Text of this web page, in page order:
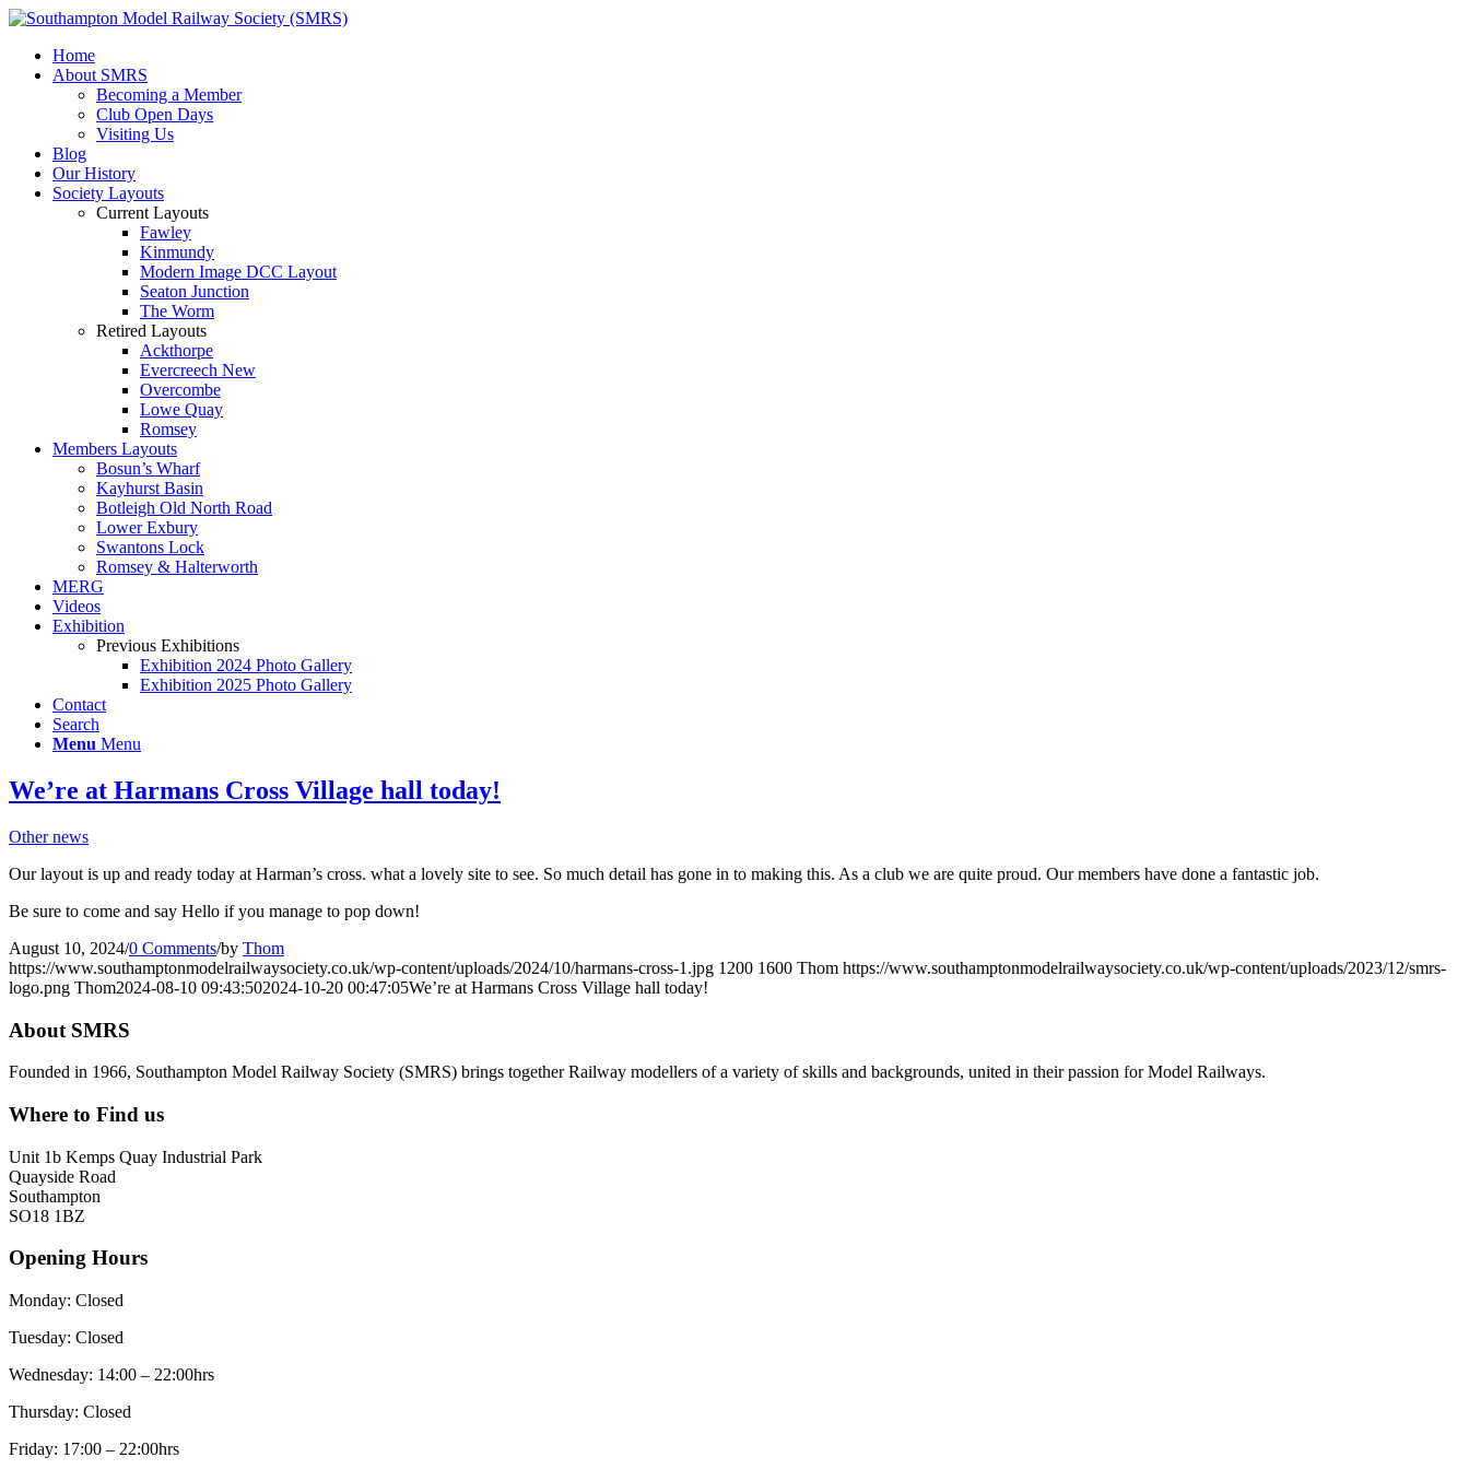
Home
About SMRS
Becoming a Member
Club Open Days
Visiting Us
Blog
Our History
Society Layouts
Current Layouts
Fawley
Kinmundy
Modern Image DCC Layout
Seaton Junction
The Worm
Retired Layouts
Ackthorpe
Evercreech New
Overcombe
Lowe Quay
Romsey
Members Layouts
Bosun’s Wharf
Kayhurst Basin
Botleigh Old North Road
Lower Exbury
Swantons Lock
Romsey & Halterworth
MERG
Videos
Exhibition
Previous Exhibitions
Exhibition 2024 Photo Gallery
Exhibition 2025 Photo Gallery
Contact
Search
Menu Menu
We’re at Harmans Cross Village hall today!
Other news
Our layout is up and ready today at Harman’s cross. what a lovely site to see. So much detail has gone in to making this. As a club we are quite proud. Our members have done a fantastic job.
Be sure to come and say Hello if you manage to pop down!
August 10, 2024/0 Comments/by Thom
https://www.southamptonmodelrailwaysociety.co.uk/wp-content/uploads/2024/10/harmans-cross-1.jpg 1200 1600 Thom https://www.southamptonmodelrailwaysociety.co.uk/wp-content/uploads/2023/12/smrs-
logo.png Thom2024-08-10 09:43:502024-10-20 00:47:05We’re at Harmans Cross Village hall today!
About SMRS
Founded in 1966, Southampton Model Railway Society (SMRS) brings together Railway modellers of a variety of skills and backgrounds, united in their passion for Model Railways.
Where to Find us
Unit 1b Kemps Quay Industrial Park
Quayside Road
Southampton
SO18 1BZ
Opening Hours
Monday: Closed
Tuesday: Closed
Wednesday: 14:00 – 22:00hrs
Thursday: Closed
Friday: 17:00 – 22:00hrs